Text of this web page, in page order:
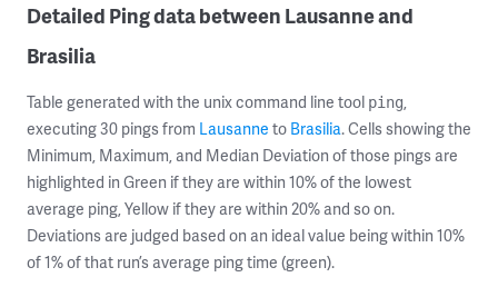
Detailed Ping data between Lausanne and
Brasilia
Table generated with the unix command line tool ping,
executing 30 pings from Lausanne to Brasilia. Cells showing the
Minimum, Maximum, and Median Deviation of those pings are
highlighted in Green if they are within 10% of the lowest
average ping, Yellow if they are within 20% and so on.
Deviations are judged based on an ideal value being within 10%
of 1% of that run’s average ping time (green).